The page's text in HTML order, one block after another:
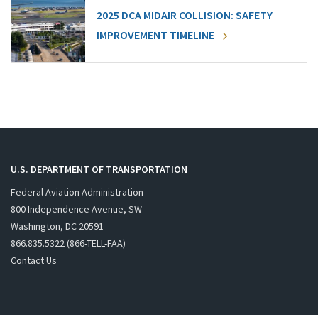
2025 DCA MIDAIR COLLISION: SAFETY
IMPROVEMENT TIMELINE
U.S. DEPARTMENT OF TRANSPORTATION
Federal Aviation Administration
800 Independence Avenue, SW
Washington, DC 20591
866.835.5322 (866-TELL-FAA)
Contact Us